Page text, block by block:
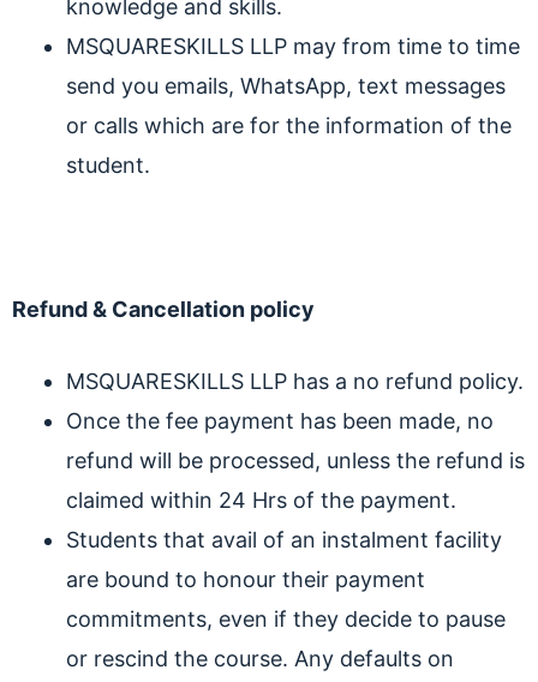
knowledge and skills.
MSQUARESKILLS LLP may from time to time
send you emails, WhatsApp, text messages
or calls which are for the information of the
student.
Refund & Cancellation policy
MSQUARESKILLS LLP has a no refund policy.
Once the fee payment has been made, no
refund will be processed, unless the refund is
claimed within 24 Hrs of the payment.
Students that avail of an instalment facility
are bound to honour their payment
commitments, even if they decide to pause
or rescind the course. Any defaults on